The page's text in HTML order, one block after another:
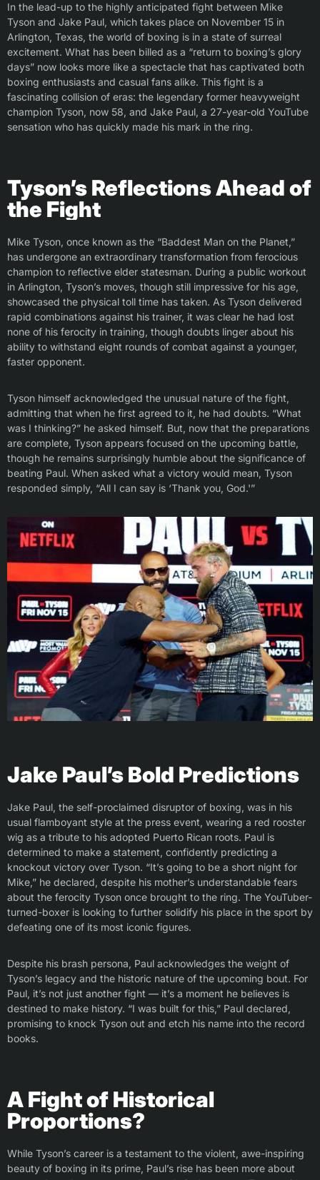
In the lead-up to the highly anticipated fight between Mike
Tyson and Jake Paul, which takes place on November 15 in
Arlington, Texas, the world of boxing is in a state of surreal
excitement. What has been billed as a “return to boxing’s glory
days” now looks more like a spectacle that has captivated both
boxing enthusiasts and casual fans alike. This fight is a
fascinating collision of eras: the legendary former heavyweight
champion Tyson, now 58, and Jake Paul, a 27-year-old YouTube
sensation who has quickly made his mark in the ring.
Tyson’s Reflections Ahead of
the Fight
Mike Tyson, once known as the “Baddest Man on the Planet,”
has undergone an extraordinary transformation from ferocious
champion to reflective elder statesman. During a public workout
in Arlington, Tyson’s moves, though still impressive for his age,
showcased the physical toll time has taken. As Tyson delivered
rapid combinations against his trainer, it was clear he had lost
none of his ferocity in training, though doubts linger about his
ability to withstand eight rounds of combat against a younger,
faster opponent.
Tyson himself acknowledged the unusual nature of the fight,
admitting that when he first agreed to it, he had doubts. “What
was I thinking?” he asked himself. But, now that the preparations
are complete, Tyson appears focused on the upcoming battle,
though he remains surprisingly humble about the significance of
beating Paul. When asked what a victory would mean, Tyson
responded simply, “All I can say is ‘Thank you, God.'”
Jake Paul’s Bold Predictions
Jake Paul, the self-proclaimed disruptor of boxing, was in his
usual flamboyant style at the press event, wearing a red rooster
wig as a tribute to his adopted Puerto Rican roots. Paul is
determined to make a statement, confidently predicting a
knockout victory over Tyson. “It’s going to be a short night for
Mike,” he declared, despite his mother’s understandable fears
about the ferocity Tyson once brought to the ring. The YouTuber-
turned-boxer is looking to further solidify his place in the sport by
defeating one of its most iconic figures.
Despite his brash persona, Paul acknowledges the weight of
Tyson’s legacy and the historic nature of the upcoming bout. For
Paul, it’s not just another fight — it’s a moment he believes is
destined to make history. “I was built for this,” Paul declared,
promising to knock Tyson out and etch his name into the record
books.
A Fight of Historical
Proportions?
While Tyson’s career is a testament to the violent, awe-inspiring
beauty of boxing in its prime, Paul’s rise has been more about